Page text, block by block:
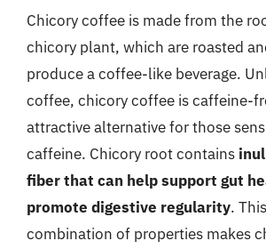
Chicory coffee is made from the
chicory plant, which are roasted
produce a coffee-like beverage.
coffee, chicory coffee is caffeine-
attractive alternative for those
caffeine. Chicory root contains
fiber that can help support gut
promote digestive regularity.
combination of properties makes